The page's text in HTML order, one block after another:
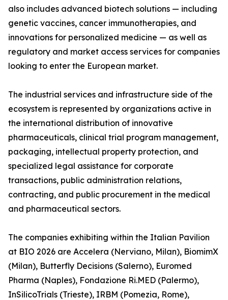
also includes advanced biotech solutions — including
genetic vaccines, cancer immunotherapies, and
innovations for personalized medicine — as well as
regulatory and market access services for companies
looking to enter the European market.
The industrial services and infrastructure side of the
ecosystem is represented by organizations active in
the international distribution of innovative
pharmaceuticals, clinical trial program management,
packaging, intellectual property protection, and
specialized legal assistance for corporate
transactions, public administration relations,
contracting, and public procurement in the medical
and pharmaceutical sectors.
The companies exhibiting within the Italian Pavilion
at BIO 2026 are Accelera (Nerviano, Milan), BiomimX
(Milan), Butterfly Decisions (Salerno), Euromed
Pharma (Naples), Fondazione Ri.MED (Palermo),
InSilicoTrials (Trieste), IRBM (Pomezia, Rome),